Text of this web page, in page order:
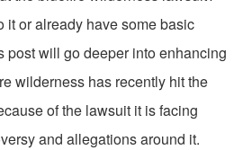
it or already have some basic
post will go deeper into enhancing
wilderness has recently hit the
of the lawsuit it is facing
and allegations around it.